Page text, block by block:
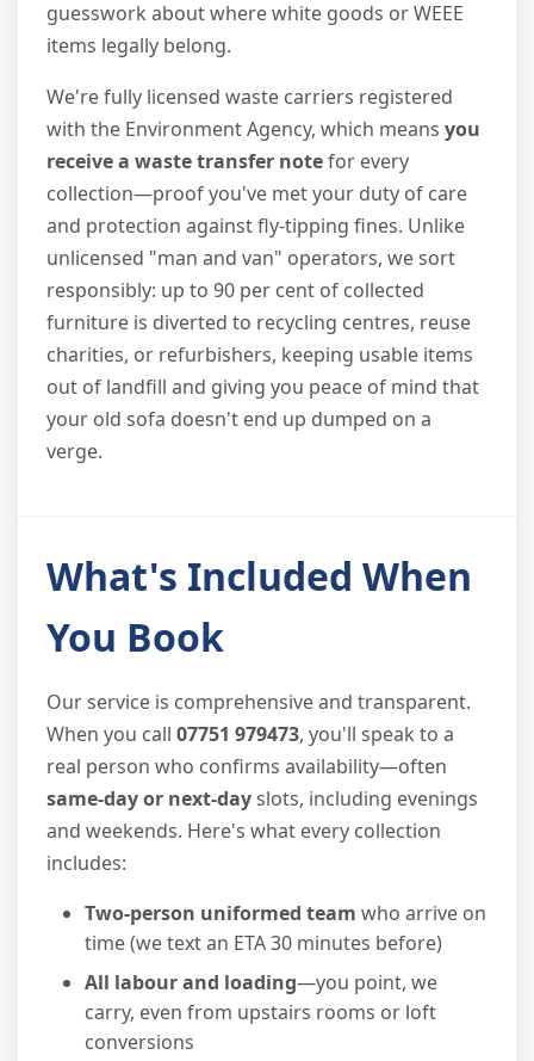
guesswork about where white goods or WEEE
items legally belong.
We're fully licensed waste carriers registered
with the Environment Agency, which means you
receive a waste transfer notefor every
collection—proof you've met your duty of care
and protection against fly-tipping fines. Unlike
unlicensed "man and van" operators, we sort
responsibly: up to 90 per cent of collected
furniture is diverted to recycling centres, reuse
charities, or refurbishers, keeping usable items
out of landfill and giving you peace of mind that
your old sofa doesn't end up dumped on a
verge.
What's Included When
You Book
Our service is comprehensive and transparent.
When you call 07751 979473, you'll speak to a
real person who confirms availability—often
same-day or next-dayslots, including evenings
and weekends. Here's what every collection
includes:
Two-person uniformed team who arrive on
time (we text an ETA 30 minutes before)
All labour and loading—you point, we
carry, even from upstairs rooms or loft
conversions